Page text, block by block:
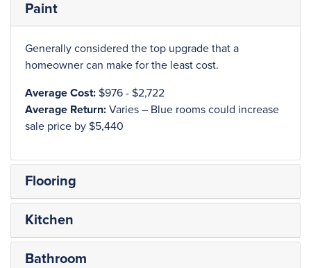
Paint
Generally considered the top upgrade that a
homeowner can make for the least cost.
Average Cost: $976 - $2,722
Average Return: Varies – Blue rooms could increase
sale price by $5,440
Flooring
Kitchen
Bathroom